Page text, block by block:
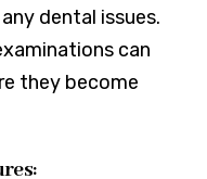
dental issues.
can
they become